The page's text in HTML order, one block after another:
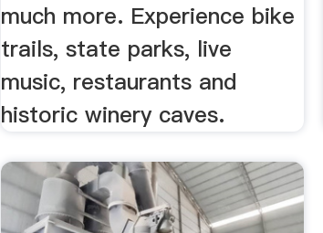
much more. Experience bike
trails, state parks, live
music, restaurants and
historic winery caves.